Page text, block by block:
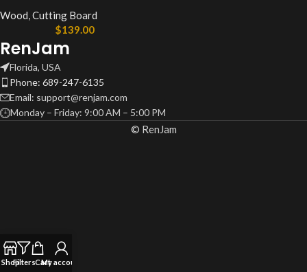
Wood,Cutting Board
$139.00
RenJam
Florida, USA
Phone: 689-247-6135
Email: support@renjam.com
Monday – Friday: 9:00 AM – 5:00 PM
© RenJam
ShopFiltersCart
My account